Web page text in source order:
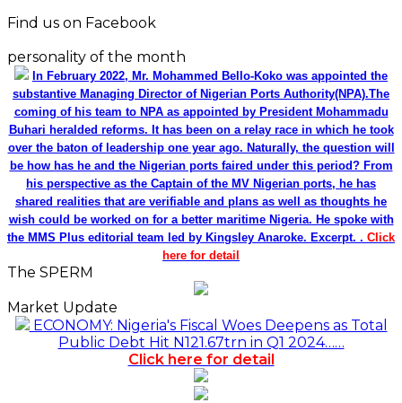
Find us on Facebook
personality of the month
In February 2022, Mr. Mohammed Bello-Koko was appointed the
substantive Managing Director of Nigerian Ports Authority(NPA).The
coming of his team to NPA as appointed by President Mohammadu
Buhari heralded reforms. It has been on a relay race in which he took
over the baton of leadership one year ago. Naturally, the question will
be how has he and the Nigerian ports faired under this period? From
his perspective as the Captain of the MV Nigerian ports, he has
shared realities that are verifiable and plans as well as thoughts he
wish could be worked on for a better maritime Nigeria. He spoke with
the MMS Plus editorial team led by Kingsley Anaroke. Excerpt. . Click
here for detail
The SPERM
Market Update
ECONOMY: Nigeria's Fiscal Woes Deepens as Total
Public Debt Hit N121.67trn in Q1 2024……
Click here for detail